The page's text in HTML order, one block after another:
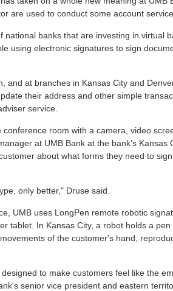
are used to conduct some account
national banks that are investing in virtual
using electronic signatures to sign
and at branches in Kansas City and
their address and other simple
service.
room with a camera, video
at UMB Bank at the bank's Kansas
about what forms they need to
only better," Druse said.
UMB uses LongPen remote robotic
tablet. In Kansas City, a robot holds a
of the customer's hand,
to make customers feel like the
senior vice president and eastern